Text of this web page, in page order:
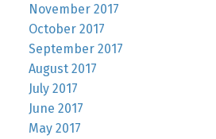
November 2017
October 2017
September 2017
August 2017
July 2017
June 2017
May 2017